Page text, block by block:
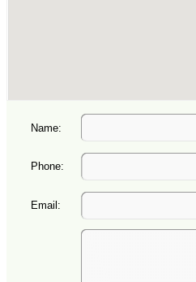
Name:
Phone:
Email: